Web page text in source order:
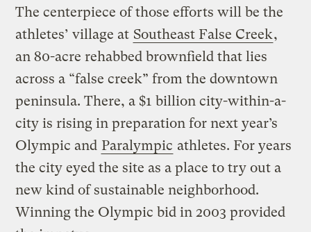
The centerpiece of those efforts will be the
athletes’ village at Southeast False Creek,
an 80-acre rehabbed brownfield that lies
across a “false creek” from the downtown
peninsula. There, a $1 billion city-within-a-
city is rising in preparation for next year’s
Olympic and Paralympic athletes. For years
the city eyed the site as a place to try out a
new kind of sustainable neighborhood.
Winning the Olympic bid in 2003 provided